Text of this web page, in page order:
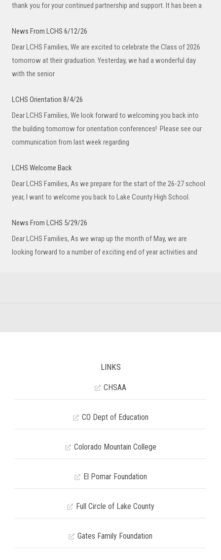
thank you for your continued partnership and support. It has been a
News From LCHS 6/12/26
Dear LCHS Families, We are excited to celebrate the Class of 2026
tomorrow at their graduation. Yesterday, we had a wonderful day
with the senior
LCHS Orientation 8/4/26
Dear LCHS Families, We look forward to welcoming you back into
the building tomorrow for orientation conferences! Please see our
communication from last week regarding
LCHS Welcome Back
Dear LCHS Families, As we prepare for the start of the 26-27 school
year, I want to welcome you back to Lake County High School.
News From LCHS 5/29/26
Dear LCHS Families, As we wrap up the month of May, we are
looking forward to a number of exciting end of year activities and
LINKS
CHSAA
CO Dept of Education
Colorado Mountain College
El Pomar Foundation
Full Circle of Lake County
Gates Family Foundation